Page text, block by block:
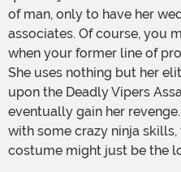
of man, only to have her
associates. Of course, you
when your former line of
She uses nothing but her
upon the Deadly Vipers
eventually gain her
with some crazy ninja
costume might just be the